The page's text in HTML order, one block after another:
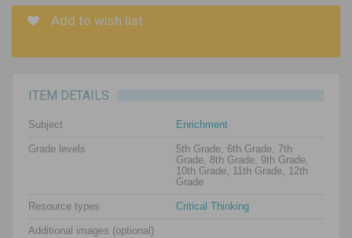
Add to wish list
ITEM DETAILS
Subject Enrichment
Grade levels
5th Grade, 6th Grade, 7th
Grade, 8th Grade, 9th Grade,
10th Grade, 11th Grade, 12th
Grade
Resource types Critical Thinking
Additional images (optional)